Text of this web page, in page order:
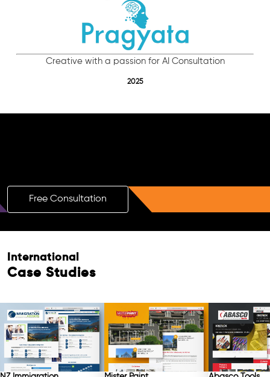
Free Consultation
Creative with a passion for AI Consultation
2025
Free Consultation
International
Case Studies